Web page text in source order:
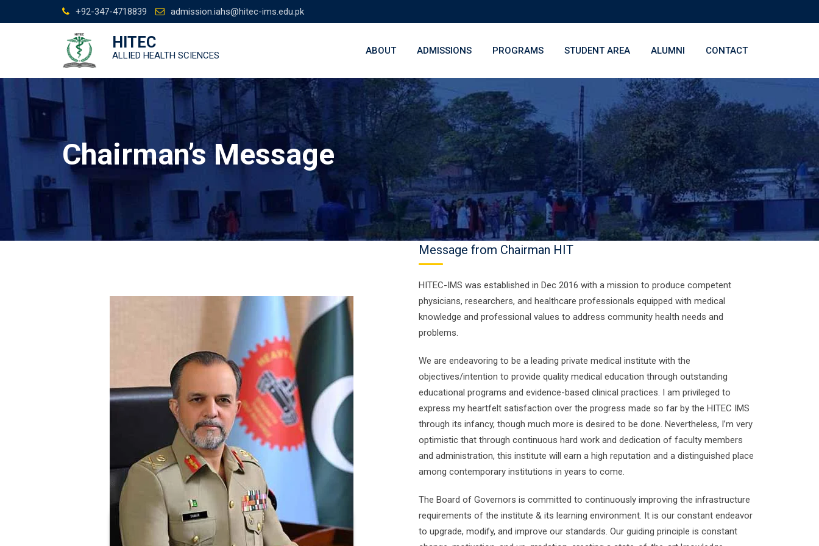
to
+92-347-4718839 admission.iahs@hitec-ims.edu.pk
HITEC
ALLIED HEALTH SCIENCES ABOUT ADMISSIONS PROGRAMS STUDENT AREA ALUMNI CONTACT
Chairman’s Message
Message from Chairman HIT
HITEC-IMS was established in Dec 2016 with a mission to produce competent
physicians, researchers, and healthcare professionals equipped with medical
knowledge and professional values to address community health needs and
problems.
We are endeavoring to be a leading private medical institute with the
objectives/intention to provide quality medical education through outstanding
educational programs and evidence-based clinical practices. I am privileged to
express my heartfelt satisfaction over the progress made so far by the HITEC IMS
through its infancy, though much more is desired to be done. Nevertheless, I’m very
optimistic that through continuous hard work and dedication of faculty members
and administration, this institute will earn a high reputation and a distinguished place
among contemporary institutions in years to come.
The Board of Governors is committed to continuously improving the infrastructure
requirements of the institute & its learning environment. It is our constant endeavor
to upgrade, modify, and improve our standards. Our guiding principle is constant